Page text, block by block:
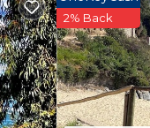
at
2% Back